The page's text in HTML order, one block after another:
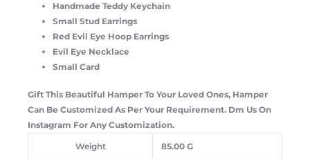
Handmade Teddy Keychain
Small Stud Earrings
Red Evil Eye Hoop Earrings
Evil Eye Necklace
Small Card
Gift This Beautiful Hamper To Your Loved Ones, Hamper
Can Be Customized As Per Your Requirement. Dm Us On
Instagram For Any Customization.
Weight 85.00 G